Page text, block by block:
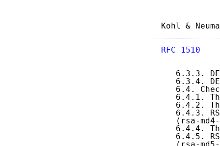
RFC 1510
6.3.3.
6.3.4.
6.4.
6.4.1.
6.4.2.
6.4.3.
(rsa-
6.4.4.
6.4.5.